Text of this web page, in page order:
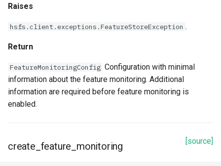
Raises
hsfs.client.exceptions.FeatureStoreException .
Return
FeatureMonitoringConfig Configuration with minimal
information about the feature monitoring. Additional
information are required before feature monitoring is
enabled.
[source]
create_feature_monitoring